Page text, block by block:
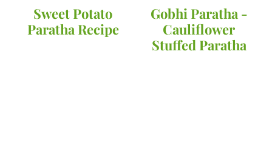
Sweet Potato
Paratha Recipe
Gobhi Paratha -
Cauliflower
Stuffed Paratha